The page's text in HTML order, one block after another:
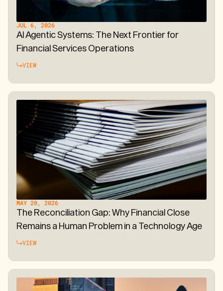
JUL 6, 2026
AI Agentic Systems: The Next Frontier for
Financial Services Operations
VIEW
MAY 20, 2026
The Reconciliation Gap: Why Financial Close
Remains a Human Problem in a Technology Age
VIEW